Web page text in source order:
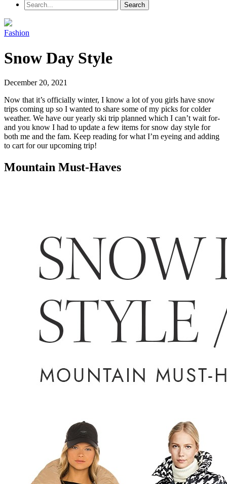
Fashion
Snow Day Style
December 20, 2021
Now that it’s officially winter, I know a lot of you girls have snow
trips coming up so I wanted to share some of my picks for colder
weather. We have our yearly ski trip planned which I can’t wait for-
and you know I had to update a few items for snow day style for
both me and the fam. Keep reading for what I’m eyeing and adding
to cart for our upcoming trip!
Mountain Must-Haves